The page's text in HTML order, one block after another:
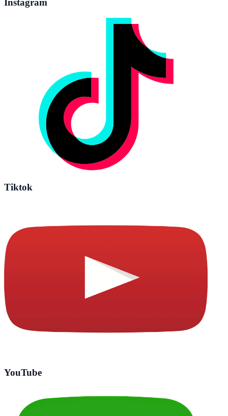
Instagram
Tiktok
YouTube